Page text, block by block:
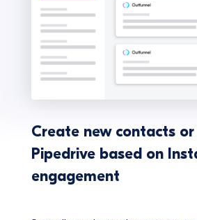
Create new contacts
Pipedrive based on
engagement